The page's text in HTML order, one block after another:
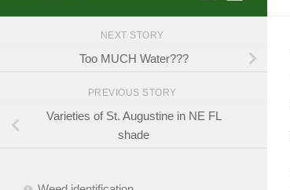
NEXT STORY
Too MUCH Water???
PREVIOUS STORY
Varieties of St. Augustine in NE FL
shade